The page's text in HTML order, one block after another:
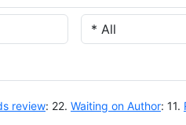
review: 22. Waiting on Author: 11.